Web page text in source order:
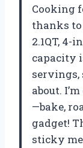
Cooking
thanks
2.1QT, 4-
capacity
servings,
about.
—bake,
gadget!
sticky